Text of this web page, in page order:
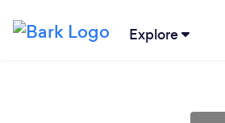
Explore